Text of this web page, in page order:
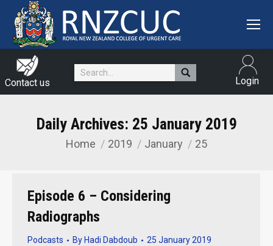
Contact us
Search: Login
Daily Archives: 25 January 2019
You are here:
Home 2019 January 25
Episode 6 – Considering
Radiographs
Podcasts By Hadi Dabdoub 25 January 2019